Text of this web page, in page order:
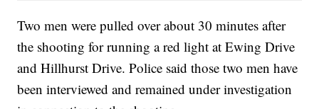
Two men were pulled over about 30 minutes after
the shooting for running a red light at Ewing Drive
and Hillhurst Drive. Police said those two men have
been interviewed and remained under investigation